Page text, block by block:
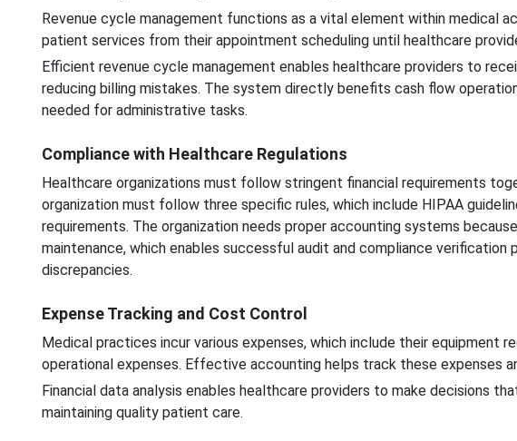
Revenue cycle management functions as a vital element within medical
patient services from their appointment scheduling until healthcare
Efficient revenue cycle management enables healthcare providers to
reducing billing mistakes. The system directly benefits cash flow
needed for administrative tasks.
Compliance with Healthcare Regulations
Healthcare organizations must follow stringent financial requirements
organization must follow three specific rules, which include HIPAA
requirements. The organization needs proper accounting systems
maintenance, which enables successful audit and compliance verification
discrepancies.
Expense Tracking and Cost Control
Medical practices incur various expenses, which include their equipment
operational expenses. Effective accounting helps track these expenses
Financial data analysis enables healthcare providers to make decisions
maintaining quality patient care.